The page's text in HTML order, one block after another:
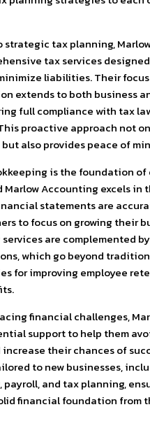
tax planning,
tax services
liabilities. Their
extends to both business
full compliance with tax
proactive approach not
also provides peace of
is the foundation
Marlow Accounting excels in
statements are
to focus on growing their
are complemented
which go beyond
for improving employee
financial challenges,
support to help them
their chances of
to new businesses,
payroll, and tax planning,
financial foundation from